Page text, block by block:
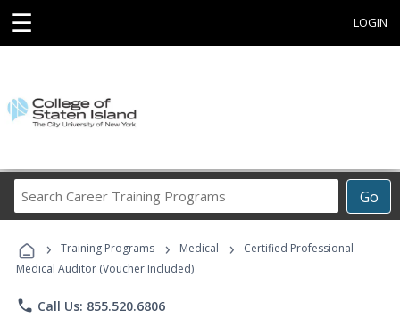
☰ LOGIN
Go
Career
Programs
› Training Programs › Medical ›
Certified Professional
Medical Auditor (Voucher Included)
phone Call Us: 855.520.6806